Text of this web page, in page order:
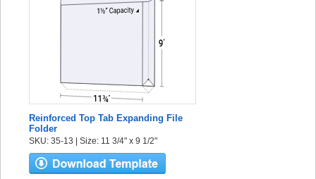
Reinforced Top Tab Expanding File
Folder
SKU: 35-13 | Size: 11 3/4" x 9 1/2"